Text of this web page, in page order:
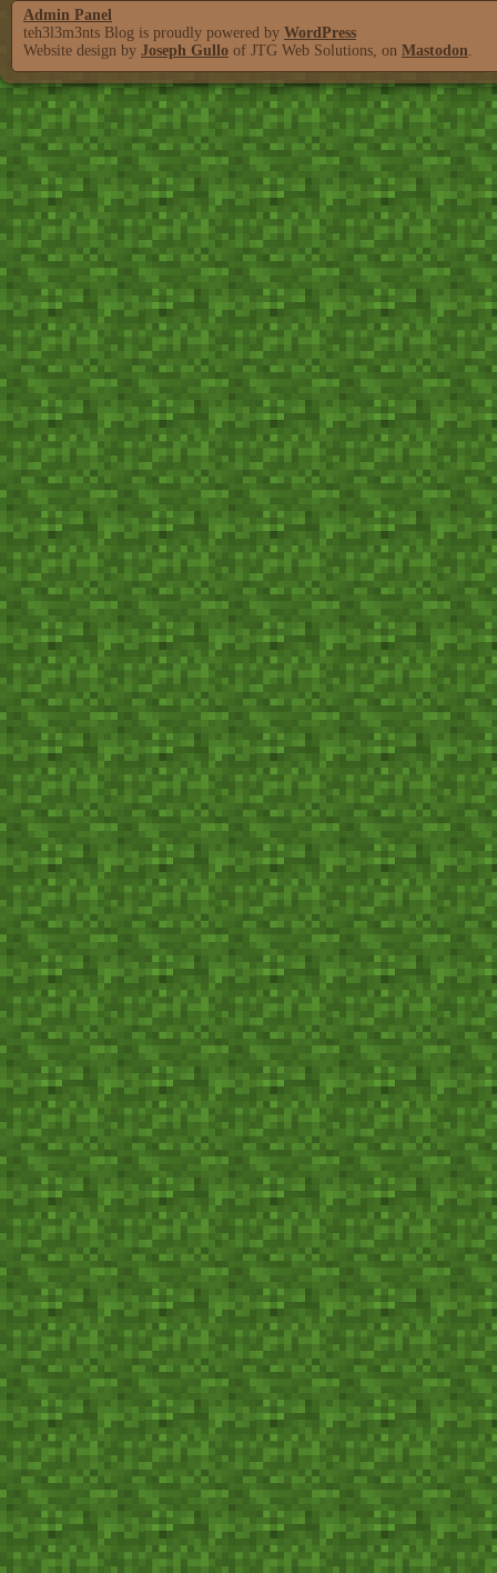
Admin Panel
teh3l3m3nts Blog is proudly powered by WordPress
Website design by Joseph Gullo of JTG Web Solutions, on Mastodon.